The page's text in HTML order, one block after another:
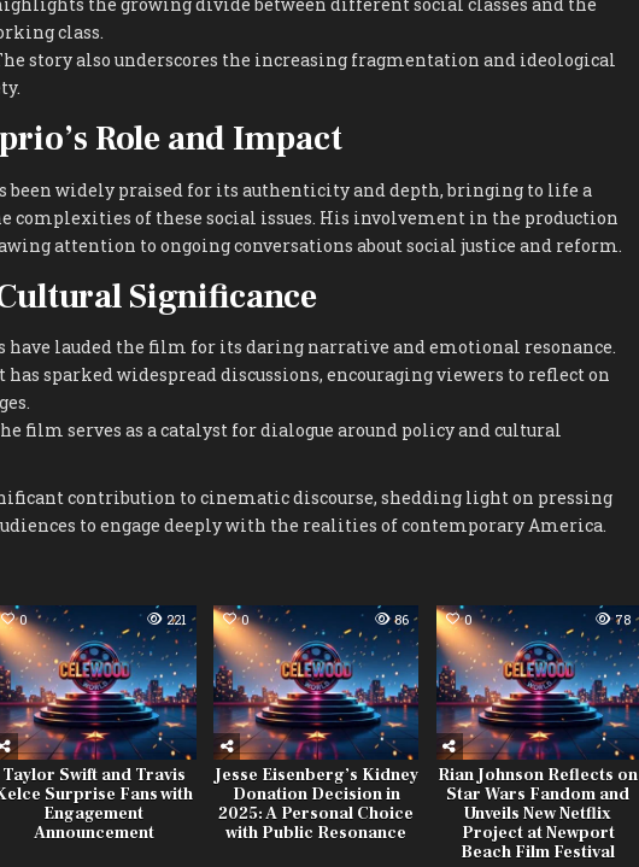
class.
story also underscores the increasing fragmentation and ideological
Role and Impact
been widely praised for its authenticity and depth, bringing to life a
complexities of these social issues. His involvement in the production
attention to ongoing conversations about social justice and reform.
Significance
lauded the film for its daring narrative and emotional resonance.
sparked widespread discussions, encouraging viewers to reflect on
film serves as a catalyst for dialogue around policy and cultural
contribution to cinematic discourse, shedding light on pressing
to engage deeply with the realities of contemporary America.
0 221
Taylor Swift and Travis
Surprise Fans with
Engagement
Announcement
0 86
Jesse Eisenberg’s Kidney
Donation Decision in
2025: A Personal Choice
with Public Resonance
0 78
Rian Johnson Reflects on
Star Wars Fandom and
Unveils New Netflix
Project at Newport
Beach Film Festival